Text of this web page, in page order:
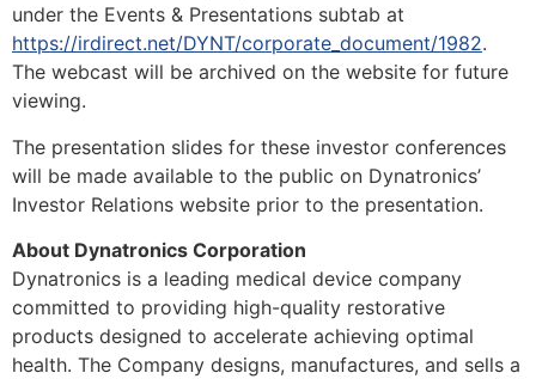
under the Events & Presentations subtab at
https://irdirect.net/DYNT/corporate_document/1982.
The webcast will be archived on the website for future
viewing.
The presentation slides for these investor conferences
will be made available to the public on Dynatronics’
Investor Relations website prior to the presentation.
About Dynatronics Corporation
Dynatronics is a leading medical device company
committed to providing high-quality restorative
products designed to accelerate achieving optimal
health. The Company designs, manufactures, and sells a